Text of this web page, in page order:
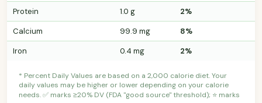
Protein
1.0 g
2%
Calcium
99.9 mg
8%
Iron
0.4 mg 2%
* Percent Daily Values are based on a 2,000 calorie diet. Your
daily values may be higher or lower depending on your calorie
needs. ✅ marks ≥20% DV (FDA "good source" threshold); ⭐ marks